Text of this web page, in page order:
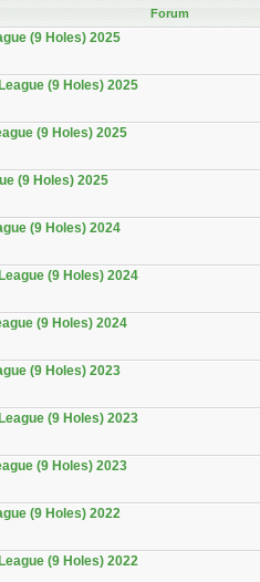
Forum
(9 Holes) 2025
(9 Holes) 2025
(9 Holes) 2025
(9 Holes) 2025
(9 Holes) 2024
(9 Holes) 2024
(9 Holes) 2024
(9 Holes) 2023
(9 Holes) 2023
(9 Holes) 2023
(9 Holes) 2022
(9 Holes) 2022